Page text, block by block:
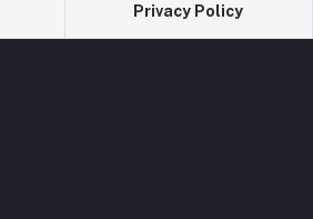
Privacy Policy